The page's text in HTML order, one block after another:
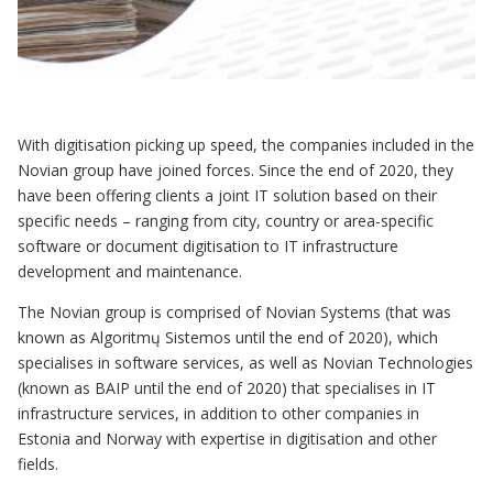
With digitisation picking up speed, the companies included in the
Novian group have joined forces. Since the end of 2020, they
have been offering clients a joint IT solution based on their
specific needs – ranging from city, country or area-specific
software or document digitisation to IT infrastructure
development and maintenance.
The Novian group is comprised of Novian Systems (that was
known as Algoritmų Sistemos until the end of 2020), which
specialises in software services, as well as Novian Technologies
(known as BAIP until the end of 2020) that specialises in IT
infrastructure services, in addition to other companies in
Estonia and Norway with expertise in digitisation and other
fields.